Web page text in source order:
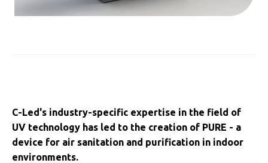
C-Led's industry-specific expertise in the field of
UV technology has led to the creation of PURE - a
device for air sanitation and purification in indoor
environments.